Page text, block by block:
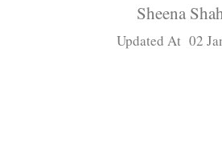
Sheena
Updated At 02